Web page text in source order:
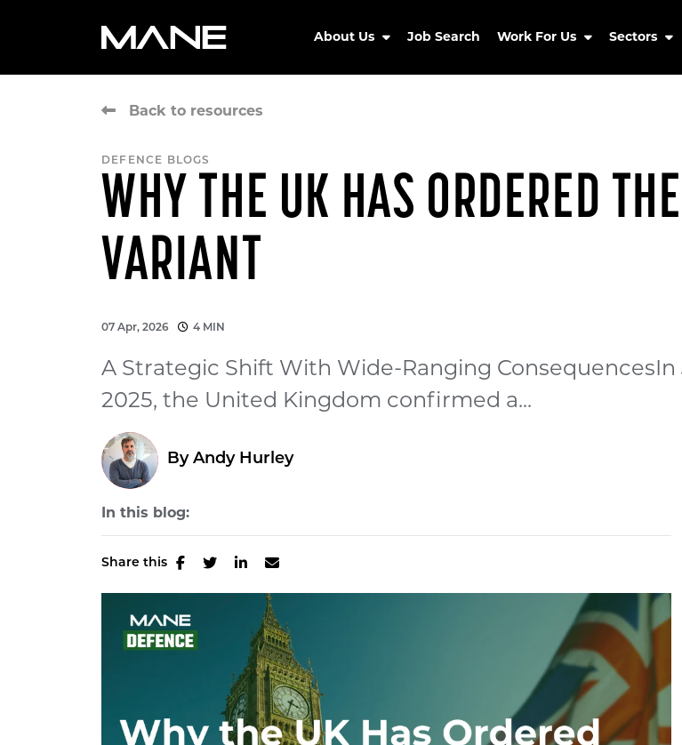
About Us Job Search Work For Us Sectors
Back to resources
DEFENCE BLOGS
WHY THE UK HAS ORDERED
VARIANT
07 Apr, 2026 4 MIN
A Strategic Shift With Wide-Ranging ConsequencesIn
2025, the United Kingdom confirmed a...
By Andy Hurley
In this blog:
Share this